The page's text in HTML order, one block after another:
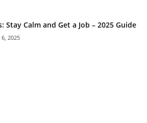
Stay Calm and Get a Job – 2025 Guide
2025